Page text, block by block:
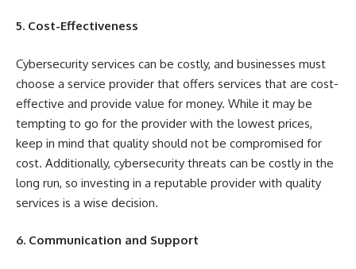
5. Cost-Effectiveness
Cybersecurity services can be costly, and businesses must
choose a service provider that offers services that are cost-
effective and provide value for money. While it may be
tempting to go for the provider with the lowest prices,
keep in mind that quality should not be compromised for
cost. Additionally, cybersecurity threats can be costly in the
long run, so investing in a reputable provider with quality
services is a wise decision.
6. Communication and Support